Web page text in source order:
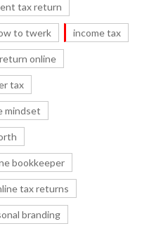
tax return
to twerk income tax
online
tax
mindset
bookkeeper
tax returns
branding